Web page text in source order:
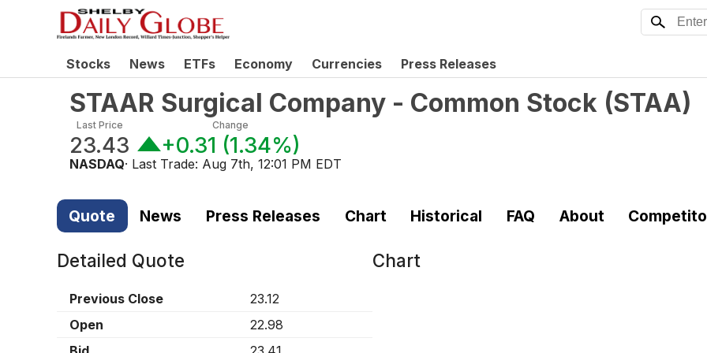
Stocks News ETFs Economy Currencies Press Releases
STAAR Surgical Company - Common Stock (STAA)
Last Price
23.43
Change
+0.31 (1.34%)
NASDAQ· Last Trade: Aug 7th, 12:01 PM EDT
Quote News Press Releases Chart Historical FAQ About
Detailed Quote
Previous Close
23.12
Open
22.98
Chart